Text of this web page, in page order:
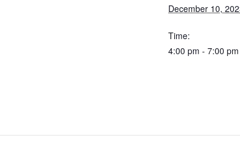
December 10,
Time:
4:00 pm - 7:00 pm